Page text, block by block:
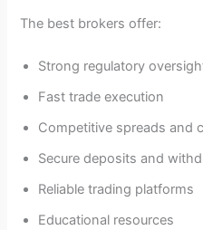
The best brokers offer:
Strong regulatory
Fast trade execution
Competitive spreads and
Secure deposits and
Reliable trading platforms
Educational resources